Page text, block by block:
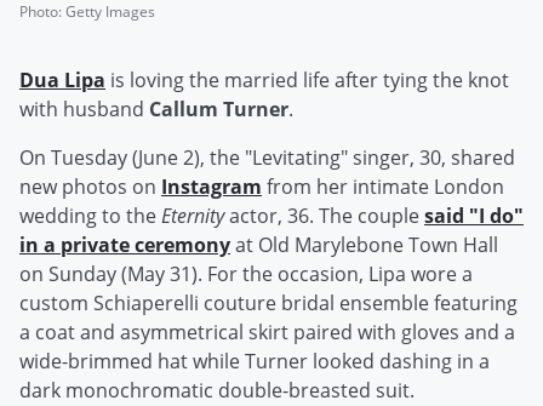
Photo:Getty Images
Dua Lipa is loving the married life after tying the knot
with husband Callum Turner.
On Tuesday (June 2), the "Levitating" singer, 30, shared
new photos on Instagram from her intimate London
wedding to theEternityactor, 36. The couplesaid "I do"
in a private ceremonyat Old Marylebone Town Hall
on Sunday (May 31). For the occasion, Lipa wore a
custom Schiaperelli couture bridal ensemble featuring
a coat and asymmetrical skirt paired with gloves and a
wide-brimmed hat while Turner looked dashing in a
dark monochromatic double-breasted suit.